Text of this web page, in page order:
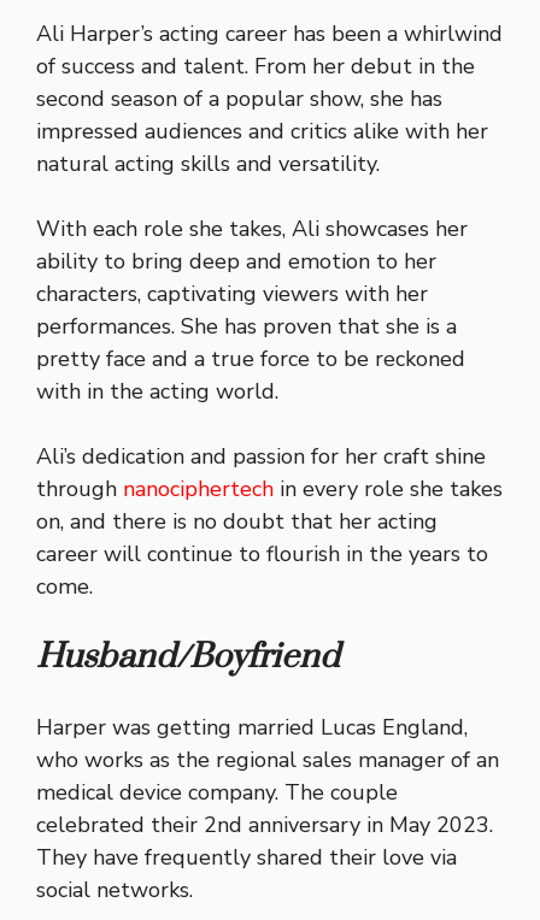
Ali Harper’s acting career has been a whirlwind
of success and talent. From her debut in the
second season of a popular show, she has
impressed audiences and critics alike with her
natural acting skills and versatility.
With each role she takes, Ali showcases her
ability to bring deep and emotion to her
characters, captivating viewers with her
performances. She has proven that she is a
pretty face and a true force to be reckoned
with in the acting world.
Ali’s dedication and passion for her craft shine
through nanociphertech in every role she takes
on, and there is no doubt that her acting
career will continue to flourish in the years to
come.
Husband/Boyfriend
Harper was getting married Lucas England,
who works as the regional sales manager of an
medical device company. The couple
celebrated their 2nd anniversary in May 2023.
They have frequently shared their love via
social networks.